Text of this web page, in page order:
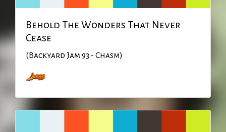
Behold The Wonders That Never
Cease
(Backyard Jam 93 - Chasm)